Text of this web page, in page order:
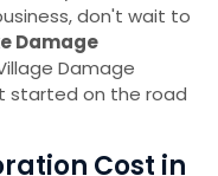
don't wait to
Damage
Damage
started on the road
Cost in